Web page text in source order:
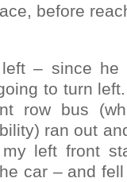
before
– since
to turn
row bus
ran out
left front
car – and